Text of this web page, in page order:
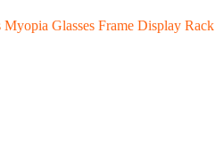
Myopia Glasses Frame Display Rack